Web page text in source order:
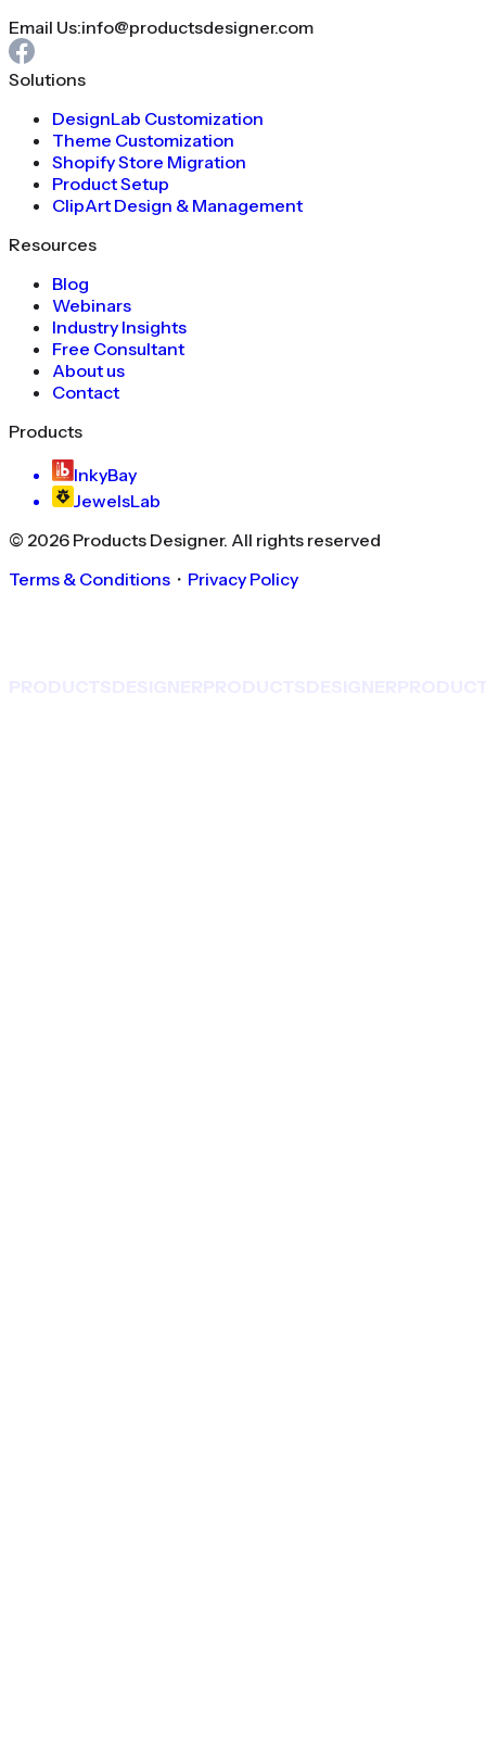
Email Us:info@productsdesigner.com
Solutions
DesignLab Customization
Theme Customization
Shopify Store Migration
Product Setup
ClipArt Design & Management
Resources
Blog
Webinars
Industry Insights
Free Consultant
About us
Contact
Products
InkyBay
JewelsLab
© 2026 Products Designer. All rights reserved
Terms & Conditions ・ Privacy Policy